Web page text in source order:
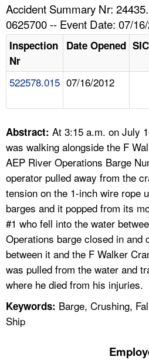
HELP AND RESOURCES
FAQ
A TO Z INDEX
LANGUAGES
Accident Summary Nr:
0625700 -- Event Date: 07/
Inspection
Nr
Date Opened SIC
522578.015 07/16/2012
Abstract: At 3:15 a.m. on July
was walking alongside the F
AEP River Operations Barge
operator pulled away from the
tension on the 1-inch wire rope
barges and it popped from its
#1 who fell into the water
Operations barge closed in and
between it and the F Walker
was pulled from the water and
where he died from his injuries.
Keywords: Barge, Crushing,
Ship